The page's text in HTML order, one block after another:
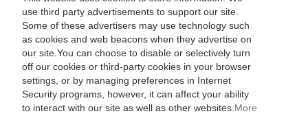
use third party advertisements to support our site.
Some of these advertisers may use technology such
as cookies and web beacons when they advertise on
our site.You can choose to disable or selectively turn
off our cookies or third-party cookies in your browser
settings, or by managing preferences in Internet
Security programs, however, it can affect your ability
to interact with our site as well as other websites. More